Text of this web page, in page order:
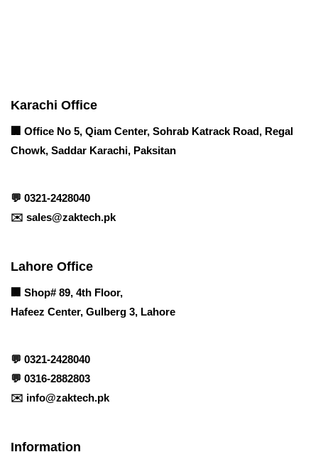
Karachi Office
🏢 Office No 5, Qiam Center, Sohrab Katrack Road, Regal
Chowk, Saddar Karachi, Paksitan
💬 0321-2428040
✉️ sales@zaktech.pk
Lahore Office
🏢 Shop# 89, 4th Floor,
Hafeez Center, Gulberg 3, Lahore
💬 0321-2428040
💬 0316-2882803
✉️ info@zaktech.pk
Information